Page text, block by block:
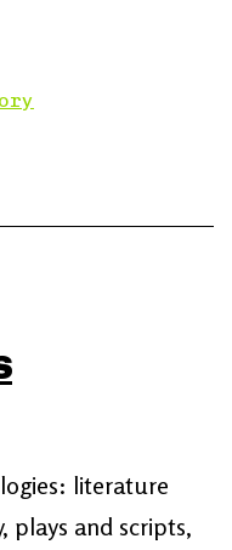
literature
plays and scripts,